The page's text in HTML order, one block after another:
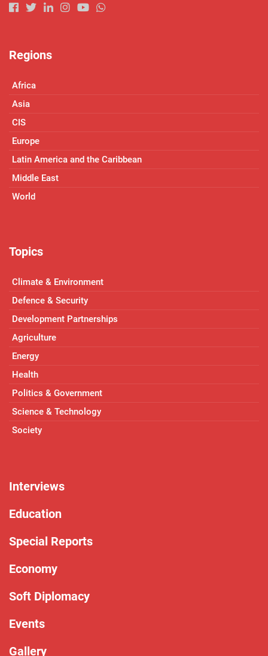
Regions
Africa
Asia
CIS
Europe
Latin America and the Caribbean
Middle East
World
Topics
Climate & Environment
Defence & Security
Development Partnerships
Agriculture
Energy
Health
Politics & Government
Science & Technology
Society
Interviews
Education
Special Reports
Economy
Soft Diplomacy
Events
Gallery